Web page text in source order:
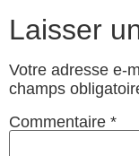
Laisser
Votre adresse e-
champs
Commentaire *